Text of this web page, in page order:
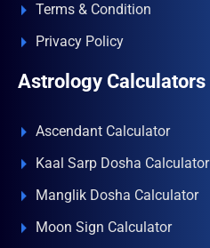
Terms & Condition
Privacy Policy
Astrology Calculators
Ascendant Calculator
Kaal Sarp Dosha Calculator
Manglik Dosha Calculator
Moon Sign Calculator